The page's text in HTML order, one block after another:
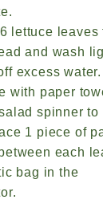
lettuce leaves
and wash
excess
with paper
spinner to
1 piece of
each
bag in the